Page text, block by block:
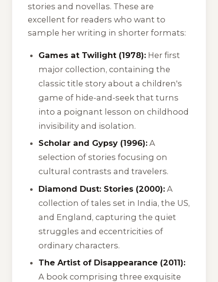
stories and novellas. These are
excellent for readers who want to
sample her writing in shorter formats:
Games at Twilight (1978): Her first
major collection, containing the
classic title story about a children's
game of hide-and-seek that turns
into a poignant lesson on childhood
invisibility and isolation.
Scholar and Gypsy (1996): A
selection of stories focusing on
cultural contrasts and travelers.
Diamond Dust: Stories (2000): A
collection of tales set in India, the US,
and England, capturing the quiet
struggles and eccentricities of
ordinary characters.
The Artist of Disappearance (2011):
A book comprising three exquisite